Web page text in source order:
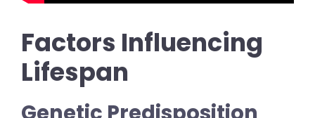
Factors Influencing
Lifespan